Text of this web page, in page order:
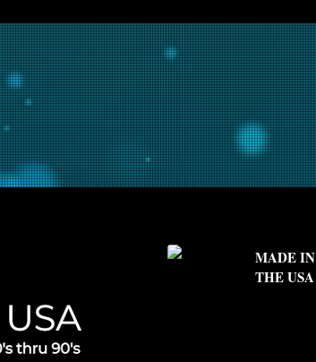
MADE IN
THE USA